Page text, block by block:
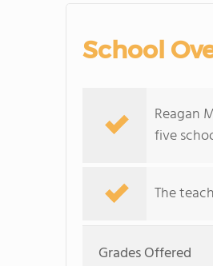
School
Reagan
five
The
Grades Offered